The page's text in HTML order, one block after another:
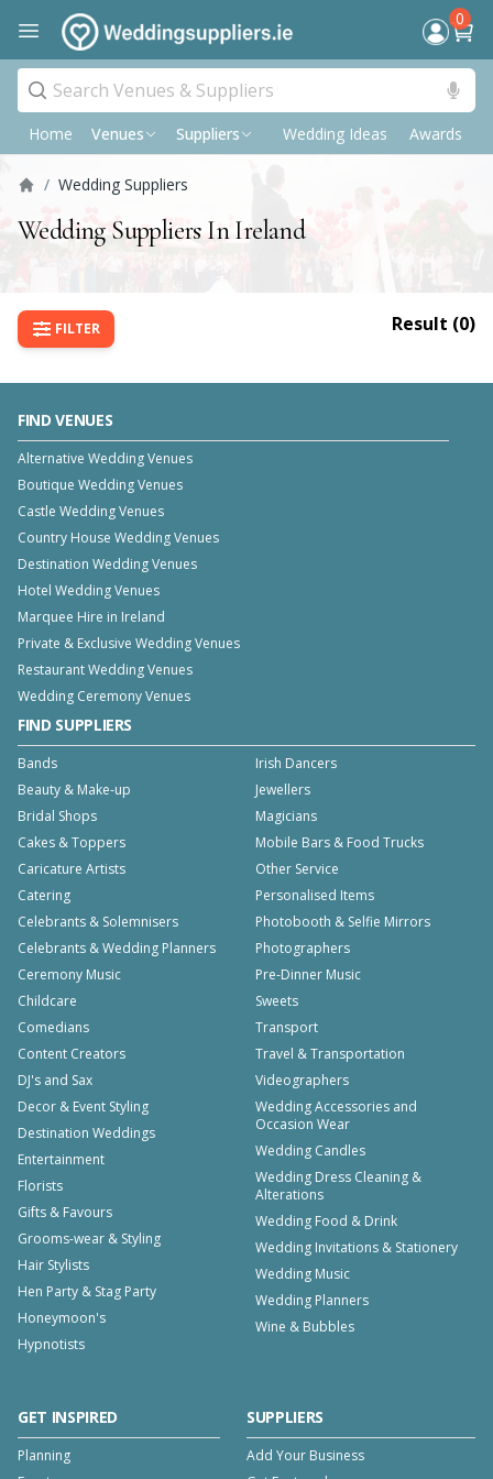
0
Home Venues Suppliers Wedding Ideas Awards
/ Wedding Suppliers
Wedding Suppliers In Ireland
FILTER Result (0)
FIND VENUES
Alternative Wedding Venues
Boutique Wedding Venues
Castle Wedding Venues
Country House Wedding Venues
Destination Wedding Venues
Hotel Wedding Venues
Marquee Hire in Ireland
Private & Exclusive Wedding Venues
Restaurant Wedding Venues
Wedding Ceremony Venues
FIND SUPPLIERS
Bands
Beauty & Make-up
Bridal Shops
Cakes & Toppers
Caricature Artists
Catering
Celebrants & Solemnisers
Celebrants & Wedding Planners
Ceremony Music
Childcare
Comedians
Content Creators
DJ's and Sax
Decor & Event Styling
Destination Weddings
Entertainment
Florists
Gifts & Favours
Grooms-wear & Styling
Hair Stylists
Hen Party & Stag Party
Honeymoon's
Hypnotists
Irish Dancers
Jewellers
Magicians
Mobile Bars & Food Trucks
Other Service
Personalised Items
Photobooth & Selfie Mirrors
Photographers
Pre-Dinner Music
Sweets
Transport
Travel & Transportation
Videographers
Wedding Accessories and
Occasion Wear
Wedding Candles
Wedding Dress Cleaning &
Alterations
Wedding Food & Drink
Wedding Invitations & Stationery
Wedding Music
Wedding Planners
Wine & Bubbles
GET INSPIRED
Planning
SUPPLIERS
Add Your Business